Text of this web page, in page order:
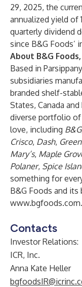
29, 2025, the
annualized yield of
quarterly dividend
since B&G Foods’
About B&G Foods,
Based in
subsidiaries
branded shelf-
States, Canada
diverse portfolio of
love, including B&G
Crisco, Dash,
Mary’s, Maple
Polaner, Spice
something for
B&G Foods and its
www.bgfoods.com.
Contacts
Investor Relations:
ICR, Inc.
Anna Kate Heller